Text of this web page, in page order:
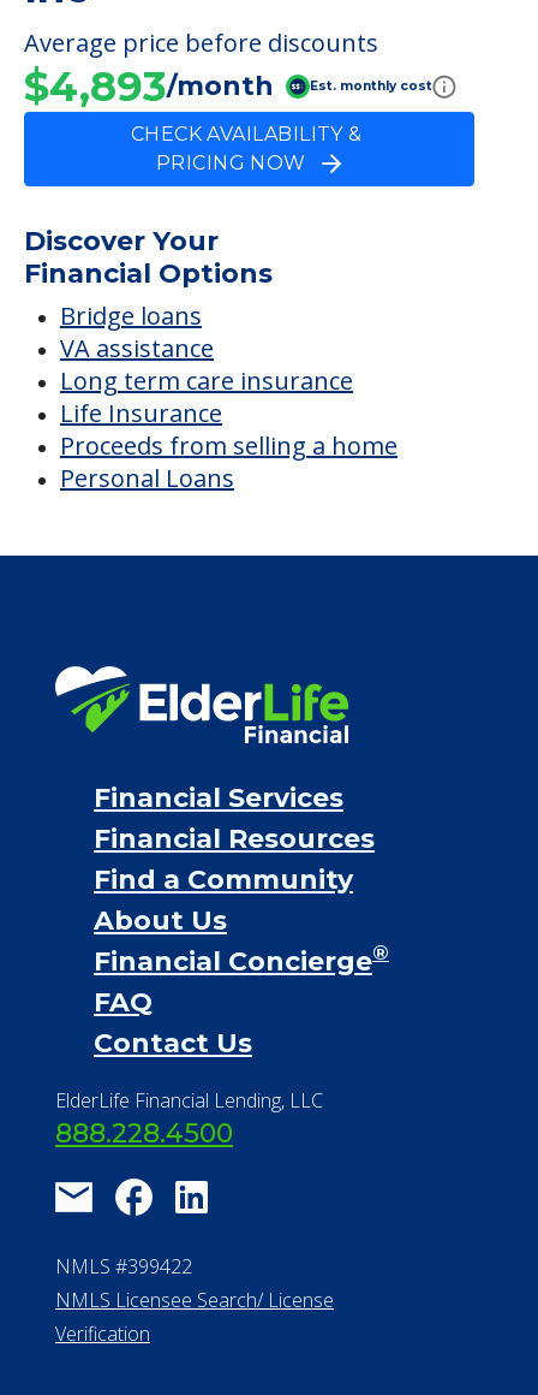
FINANCIAL SNAPSHOT
Dis-Generation Group
Inc
Average price before discounts
$4,893 /month
CHECK AVAILABILITY &
PRICING NOW
Discover Your
Financial Options
VA assistance
Personal Loans
Financial Services
Financial Resources
Find a Community
About Us
Financial Concierge
FAQ
Contact Us
ElderLife Financial Lending, LLC
888.228.4500